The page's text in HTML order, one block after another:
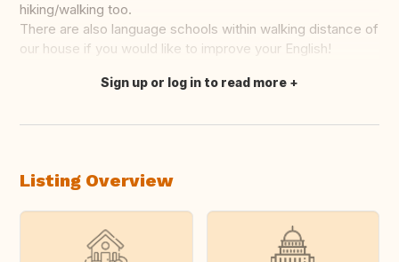
hiking/walking too.
There are also language schools within walking distance of
our house if you would like to improve your English!
Translate this
Sign up or log in to read more
Listing Overview